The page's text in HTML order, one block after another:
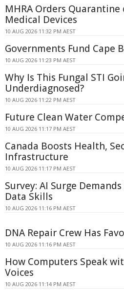
MHRA Orders
Medical Devices
10 AUG 2026 11:32 PM AEST
Governments Fund Cape
10 AUG 2026 11:23 PM AEST
Why Is This Fungal STI
Underdiagnosed?
10 AUG 2026 11:22 PM AEST
Future Clean Water
10 AUG 2026 11:17 PM AEST
Canada Boosts Health,
Infrastructure
10 AUG 2026 11:17 PM AEST
Survey: AI Surge
Data Skills
10 AUG 2026 11:16 PM AEST
DNA Repair Crew Has
10 AUG 2026 11:16 PM AEST
How Computers Speak
Voices
10 AUG 2026 11:14 PM AEST